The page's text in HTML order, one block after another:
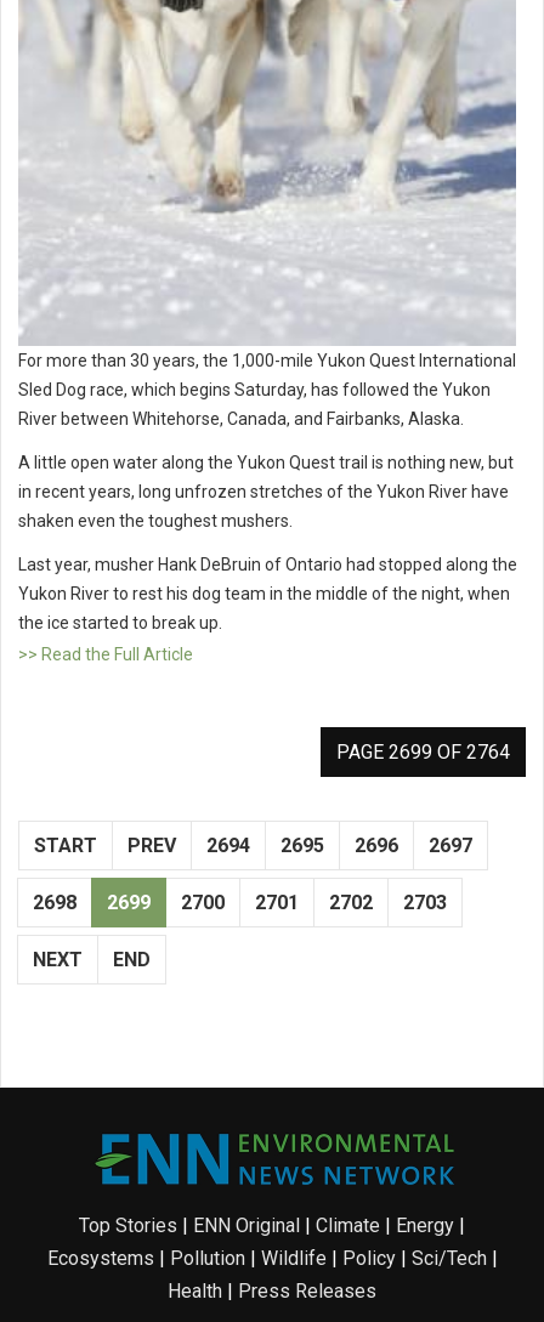
For more than 30 years, the 1,000-mile Yukon Quest International
Sled Dog race, which begins Saturday, has followed the Yukon
River between Whitehorse, Canada, and Fairbanks, Alaska.
A little open water along the Yukon Quest trail is nothing new, but
in recent years, long unfrozen stretches of the Yukon River have
shaken even the toughest mushers.
Last year, musher Hank DeBruin of Ontario had stopped along the
Yukon River to rest his dog team in the middle of the night, when
the ice started to break up.
>> Read the Full Article
PAGE 2699 OF 2764
START PREV 2694 2695 2696 2697
2698 2699 2700 2701 2702 2703
NEXT END
Top Stories | ENN Original | Climate | Energy |
Ecosystems | Pollution| Wildlife | Policy| Sci/Tech|
Health | Press Releases